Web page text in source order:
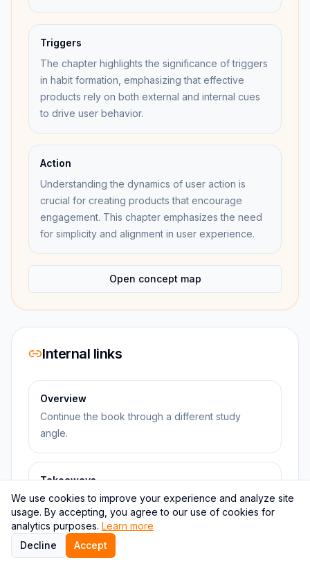
Triggers
The chapter highlights the significance of triggers
in habit formation, emphasizing that effective
products rely on both external and internal cues
to drive user behavior.
Action
Understanding the dynamics of user action is
crucial for creating products that encourage
engagement. This chapter emphasizes the need
for simplicity and alignment in user experience.
Open concept map
Internal links
Overview
Continue the book through a different study
angle.
Takeaways
Continue the book through a different study
angle.
Questions
We use cookies to improve your experience and analyze site
usage. By accepting, you agree to our use of cookies for
analytics purposes. Learn more
Decline
Accept